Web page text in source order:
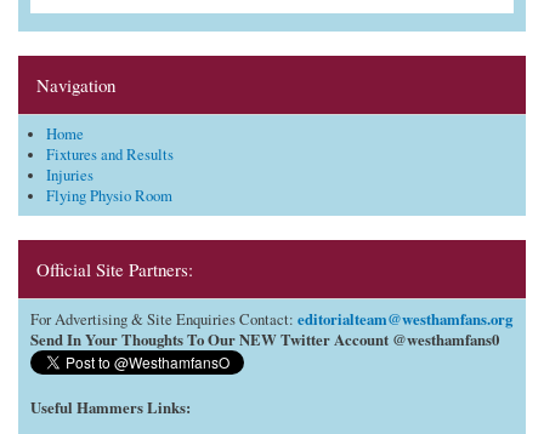
Navigation
Home
Fixtures and Results
Injuries
Flying Physio Room
Official Site Partners:
For Advertising & Site Enquiries Contact: editorialteam@westhamfans.org
Send In Your Thoughts To Our NEW Twitter Account @westhamfans0
Useful Hammers Links: